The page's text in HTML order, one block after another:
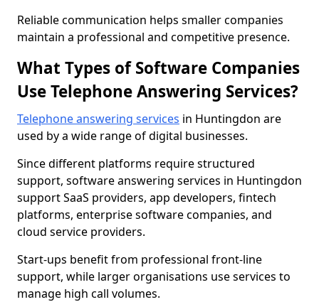
Reliable communication helps smaller companies
maintain a professional and competitive presence.
What Types of Software Companies
Use Telephone Answering Services?
Telephone answering services in Huntingdon are
used by a wide range of digital businesses.
Since different platforms require structured
support, software answering services in Huntingdon
support SaaS providers, app developers, fintech
platforms, enterprise software companies, and
cloud service providers.
Start-ups benefit from professional front-line
support, while larger organisations use services to
manage high call volumes.